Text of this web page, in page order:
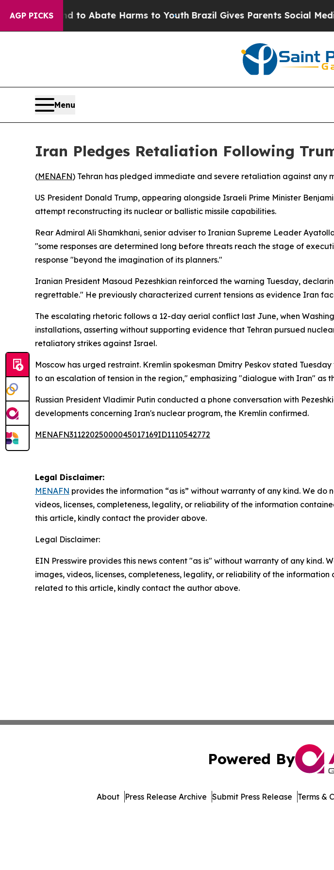
AGP PICKS
Fund to Abate Harms to YouthBrazil Gives Parents Social Media
Menu
Iran Pledges Retaliation Following
(MENAFN) Tehran has pledged immediate and severe retaliation against any
US President Donald Trump, appearing alongside Israeli Prime Minister
attempt reconstructing its nuclear or ballistic missile capabilities.
Rear Admiral Ali Shamkhani, senior adviser to Iranian Supreme Leader
"some responses are determined long before threats reach the stage of
response "beyond the imagination of its planners."
Iranian President Masoud Pezeshkian reinforced the warning Tuesday,
regrettable." He previously characterized current tensions as evidence Iran
The escalating rhetoric follows a 12-day aerial conflict last June, when
installations, asserting without supporting evidence that Tehran pursued
retaliatory strikes against Israel.
Moscow has urged restraint. Kremlin spokesman Dmitry Peskov stated
to an escalation of tension in the region," emphasizing "dialogue with Iran" as
Russian President Vladimir Putin conducted a phone conversation with
developments concerning Iran's nuclear program, the Kremlin confirmed.
MENAFN31122025000045017169ID1110542772
Legal Disclaimer:
MENAFN provides the information “as is” without warranty of any kind. We
videos, licenses, completeness, legality, or reliability of the information
this article, kindly contact the provider above.
Legal Disclaimer:
EIN Presswire provides this news content "as is" without warranty of any
images, videos, licenses, completeness, legality, or reliability of the
related to this article, kindly contact the author above.
Powered By
About Press Release Archive Submit Press Release Terms &